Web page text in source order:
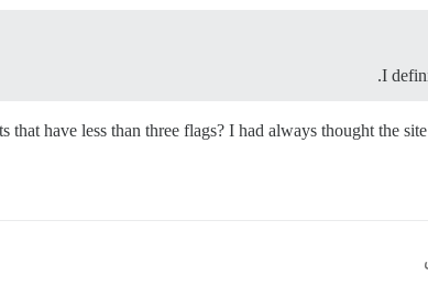
I
that have less than three flags? I had always thought the